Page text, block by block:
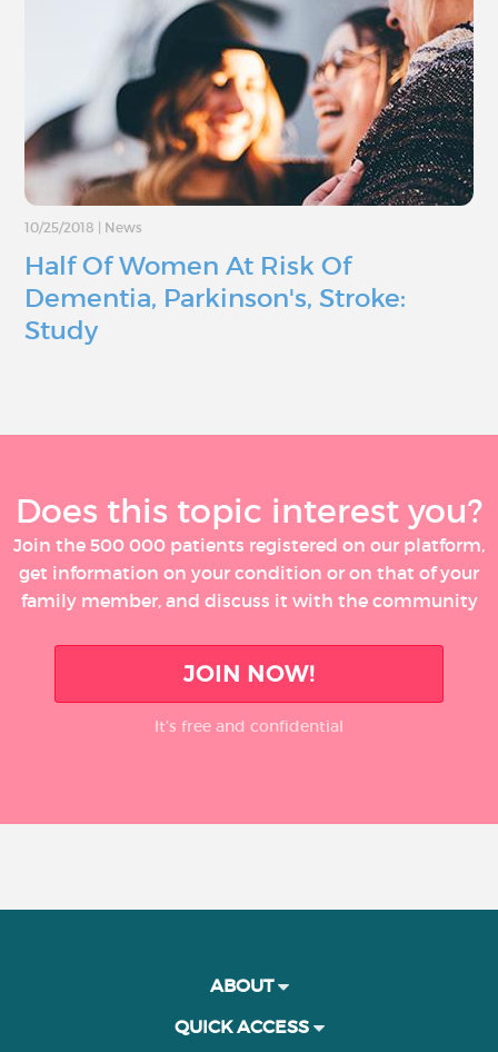
10/25/2018 News
Half Of Women At Risk Of
Dementia, Parkinson's, Stroke:
Study
Does this topic interest you?
Join the 500 000 patients registered on our platform,
get information on your condition or on that of your
family member, and discuss it with the community
JOIN NOW!
It’s free and confidential
ABOUT
QUICK ACCESS